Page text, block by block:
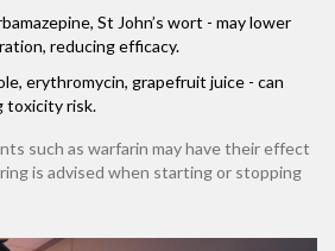
St John’s wort - may lower
reducing efficacy.
erythromycin, grapefruit juice - can
toxicity risk.
such as warfarin may have their effect
is advised when starting or stopping